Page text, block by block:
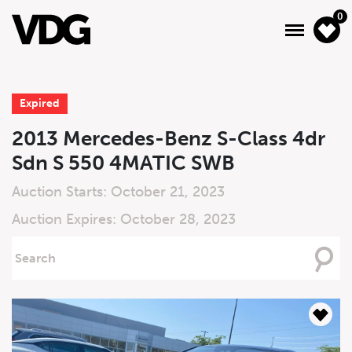
0
Inventory
Financing
Contact Us
Expired
2013 Mercedes-Benz S-Class 4dr
Sdn S 550 4MATIC SWB
Auction Starts: October 21, 2023
Auction Expires: October 28, 2023
For
Live